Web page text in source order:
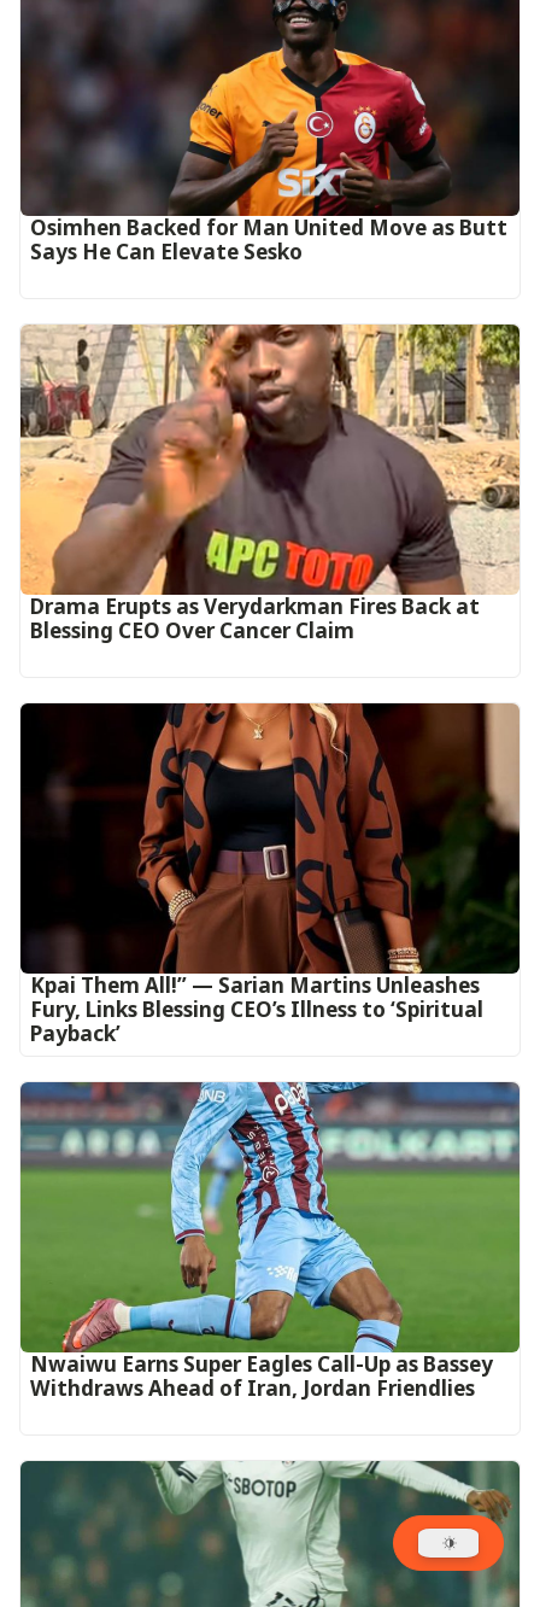
Osimhen Backed for Man United Move as Butt
Says He Can Elevate Sesko
Drama Erupts as Verydarkman Fires Back at
Blessing CEO Over Cancer Claim
Kpai Them All!” — Sarian Martins Unleashes
Fury, Links Blessing CEO’s Illness to ‘Spiritual
Payback’
Nwaiwu Earns Super Eagles Call-Up as Bassey
Withdraws Ahead of Iran, Jordan Friendlies